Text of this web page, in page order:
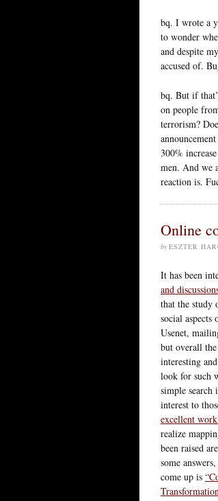
bq. I wrote a
to wonder
and despite
accused of.
bq. But if
on people
terrorism?
300%
men. And we
reaction is.
Online
by ESZTER
It has been
and
that the study
social
Usenet,
but overall
interesting
look for such
simple
interest to
excellent
realize
been raised
some
come up is